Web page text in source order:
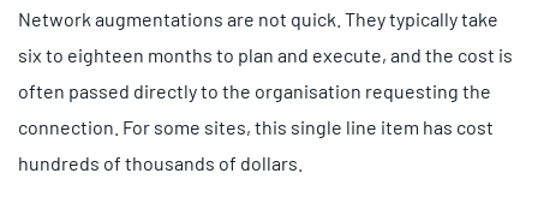
Network augmentations are not quick. They typically take
six to eighteen months to plan and execute, and the cost is
often passed directly to the organisation requesting the
connection. For some sites, this single line item has cost
hundreds of thousands of dollars.